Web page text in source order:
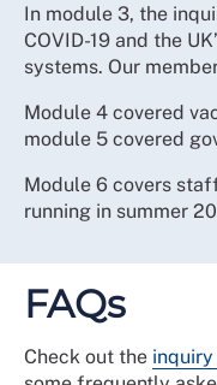
In module 3, the
COVID-19 and the
systems. Our
Module 4 covered
module 5 covered
Module 6 covers
running in summer
FAQs
Check out the